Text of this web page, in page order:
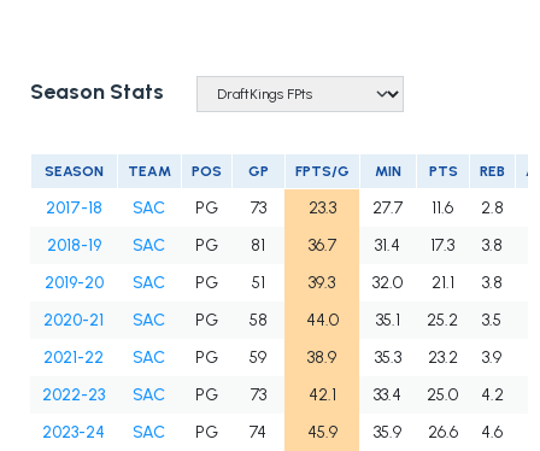
Season Stats
SEASON TEAM POS GP FPTS/G MIN PTS REB
2017-18 SAC PG 73 23.3 27.7 11.6 2.8
2018-19
SAC PG 81 36.7 31.4 17.3 3.8
2019-20
SAC PG 51 39.3 32.0 21.1 3.8
2020-21
SAC PG 58 44.0 35.1 25.2 3.5
2021-22
SAC PG 59 38.9 35.3 23.2 3.9
2022-23
SAC PG 73 42.1 33.4 25.0 4.2
2023-24
SAC PG 74 45.9 35.9 26.6 4.6